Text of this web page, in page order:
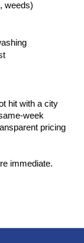
weeds)
hit with a city
week
pricing
immediate.